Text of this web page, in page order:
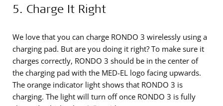
5. Charge It Right
We love that you can charge RONDO 3 wirelessly using a
charging pad. But are you doing it right? To make sure it
charges correctly, RONDO 3 should be in the center of
the charging pad with the MED-EL logo facing upwards.
The orange indicator light shows that RONDO 3 is
charging. The light will turn off once RONDO 3 is fully